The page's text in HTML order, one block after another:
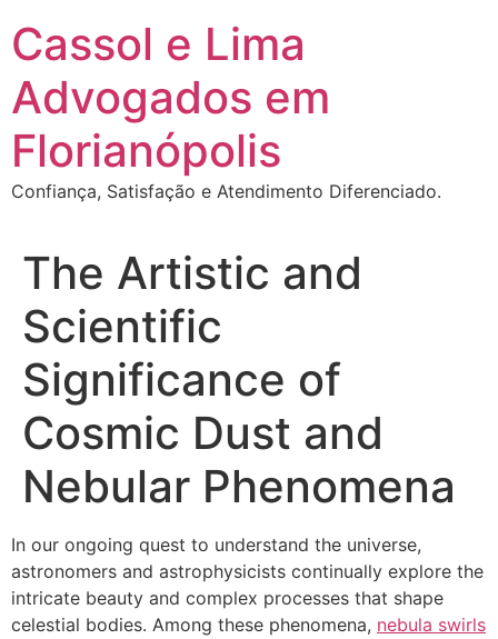
para
conteúdo
Cassol e Lima
Advogados em
Florianópolis
Confiança, Satisfação e Atendimento Diferenciado.
The Artistic and
Scientific
Significance of
Cosmic Dust and
Nebular Phenomena
In our ongoing quest to understand the universe,
astronomers and astrophysicists continually explore the
intricate beauty and complex processes that shape
celestial bodies. Among these phenomena, nebula swirls